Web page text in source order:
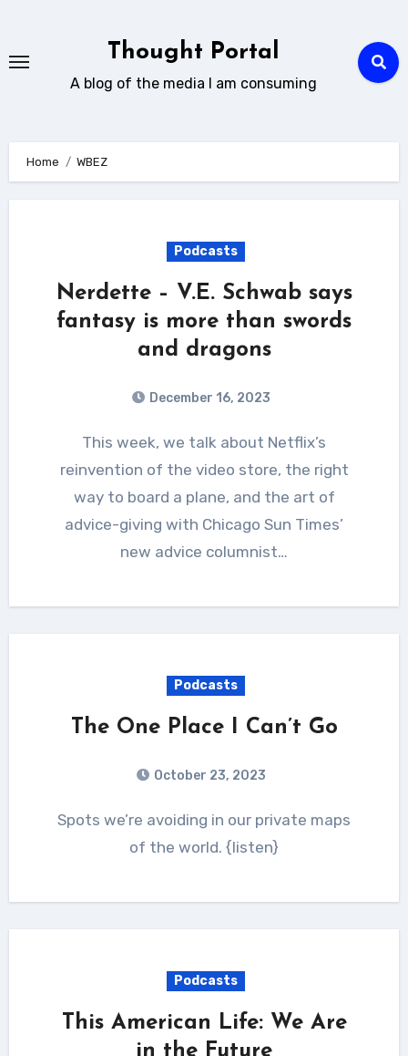
content
Thought Portal
A blog of the media I am consuming
Home WBEZ
Podcasts
Nerdette – V.E. Schwab says
fantasy is more than swords
and dragons
December 16, 2023
This week, we talk about Netflix’s
reinvention of the video store, the right
way to board a plane, and the art of
advice-giving with Chicago Sun Times’
new advice columnist…
Podcasts
The One Place I Can’t Go
October 23, 2023
Spots we’re avoiding in our private maps
of the world. {listen}
Podcasts
This American Life: We Are
in the Future